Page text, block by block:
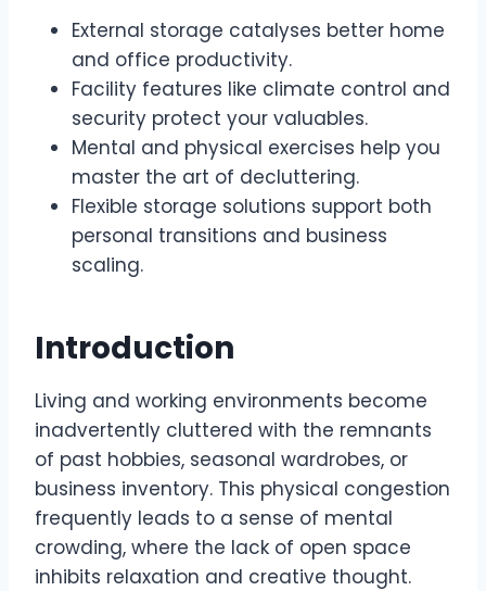
External storage catalyses better home
and office productivity.
Facility features like climate control and
security protect your valuables.
Mental and physical exercises help you
master the art of decluttering.
Flexible storage solutions support both
personal transitions and business
scaling.
Introduction
Living and working environments become
inadvertently cluttered with the remnants
of past hobbies, seasonal wardrobes, or
business inventory. This physical congestion
frequently leads to a sense of mental
crowding, where the lack of open space
inhibits relaxation and creative thought.